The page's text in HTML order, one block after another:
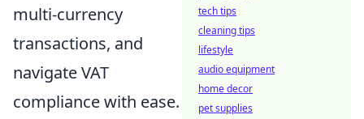
multi-currency
transactions, and
navigate VAT
compliance with ease.
tech tips
cleaning tips
lifestyle
audio equipment
home decor
pet supplies